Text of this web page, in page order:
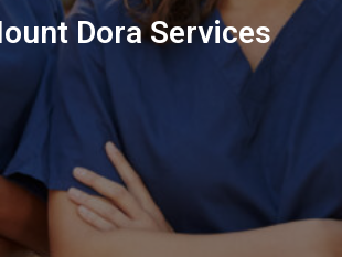
Dora Services